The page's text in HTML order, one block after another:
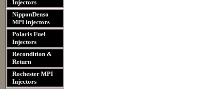
Injectors
NipponDenso
MPI injectors
Polaris Fuel
Injectors
Recondition &
Return
Rochester MPI
Injectors